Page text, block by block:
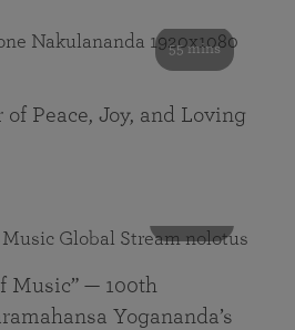
55 mins
Peace, Joy, and Loving
Music” — 100th
Yogananda’s